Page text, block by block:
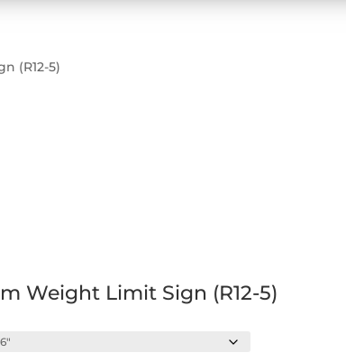
(R12-5)
Weight Limit Sign (R12-5)